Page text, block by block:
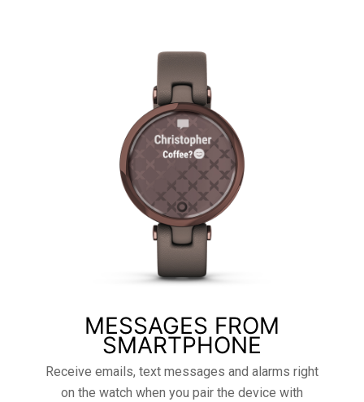
MESSAGES FROM
SMARTPHONE
Receive emails, text messages and alarms right
on the watch when you pair the device with